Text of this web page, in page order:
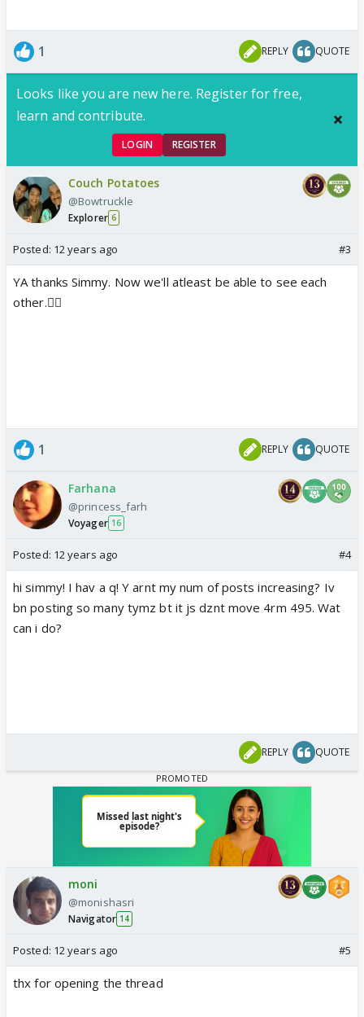
1 REPLY QUOTE
Looks like you are new here. Register for free,
learn and contribute.
LOGIN REGISTER
Couch Potatoes
@Bowtruckle
Explorer 6
Posted: 12 years ago #3
YA thanks Simmy. Now we'll atleast be able to see each
other.👍🏼
1 REPLY QUOTE
Farhana
@princess_farh
Voyager 16
Posted: 12 years ago #4
hi simmy! I hav a q! Y arnt my num of posts increasing? Iv
bn posting so many tymz bt it js dznt move 4rm 495. Wat
can i do?
REPLY QUOTE
moni
@monishasri
Navigator 14
Posted: 12 years ago #5
thx for opening the thread